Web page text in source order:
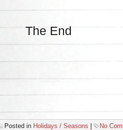
The End
Posted in Holidays / Seasons | No